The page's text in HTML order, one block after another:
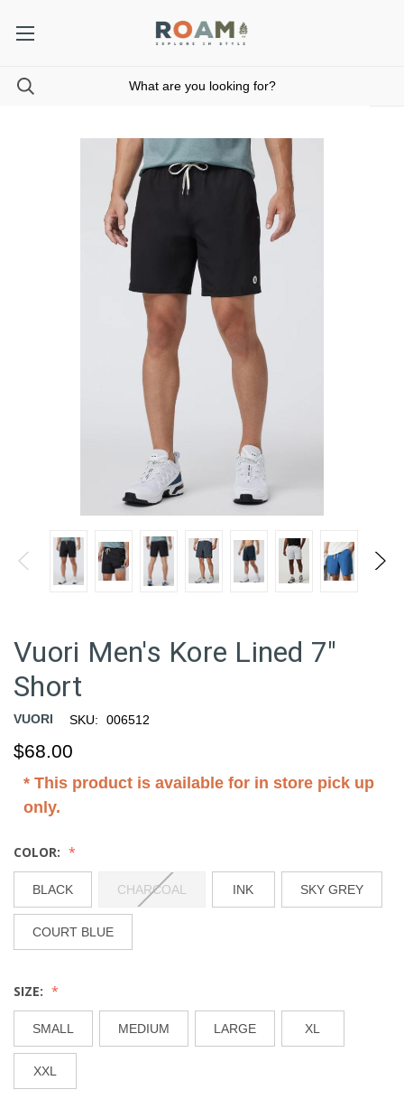
Vuori Men's Kore Lined 7"
Short
VUORI SKU: 006512
$68.00
* This product is available for in store pick up
only.
COLOR:
BLACK CHARCOAL INK SKY GREY
COURT BLUE
SIZE:
SMALL MEDIUM LARGE XL
XXL